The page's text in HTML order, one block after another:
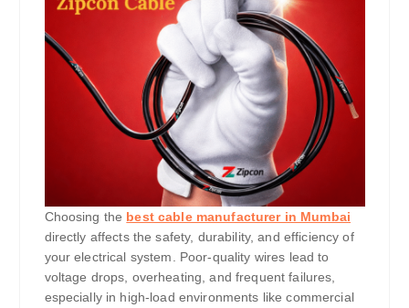
Choosing the best cable manufacturer in Mumbai
directly affects the safety, durability, and efficiency of
your electrical system. Poor-quality wires lead to
voltage drops, overheating, and frequent failures,
especially in high-load environments like commercial